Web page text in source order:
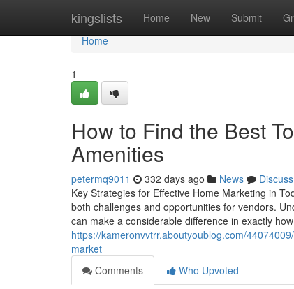
kingslists Home New Submit
Home
Home
1
How to Find the Best
Amenities
petermq9011 332 days ago News
Discuss
Key Strategies for Effective Home Marketing in
both challenges and opportunities for vendors.
can make a considerable difference in exactly
https://kameronvvtrr.aboutyoublog.com/
market
Comments
Who Upvoted